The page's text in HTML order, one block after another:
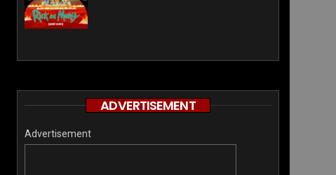
ADVERTISEMENT
Advertisement